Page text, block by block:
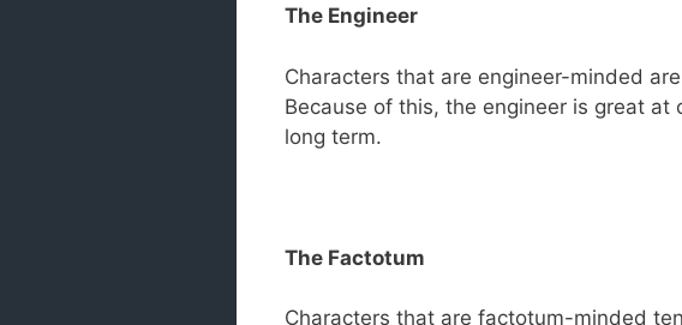
The Engineer
Characters that are engineer-minded
Because of this, the engineer is great
long term.
The Factotum
Characters that are factotum-minded